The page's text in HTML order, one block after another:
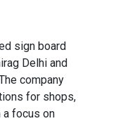
sign board
Delhi and
company
for shops,
a focus on